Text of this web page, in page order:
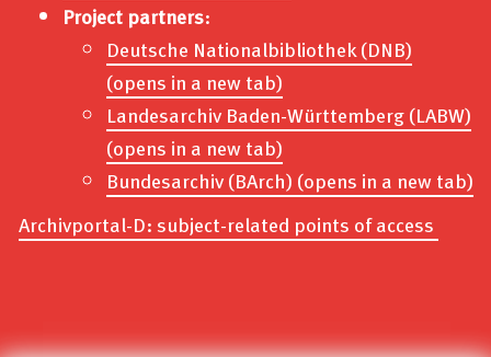
Project partners:
Deutsche Nationalbibliothek (DNB)
(opens in a new tab)
Landesarchiv Baden-Württemberg (LABW)
(opens in a new tab)
Bundesarchiv (BArch) (opens in a new tab)
Archivportal-D: subject-related points of access